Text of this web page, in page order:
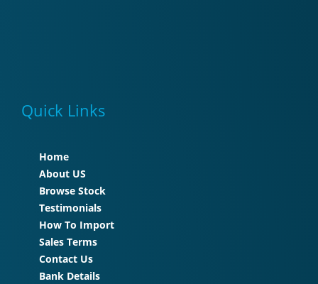
Quick Links
Home
About US
Browse Stock
Testimonials
How To Import
Sales Terms
Contact Us
Bank Details